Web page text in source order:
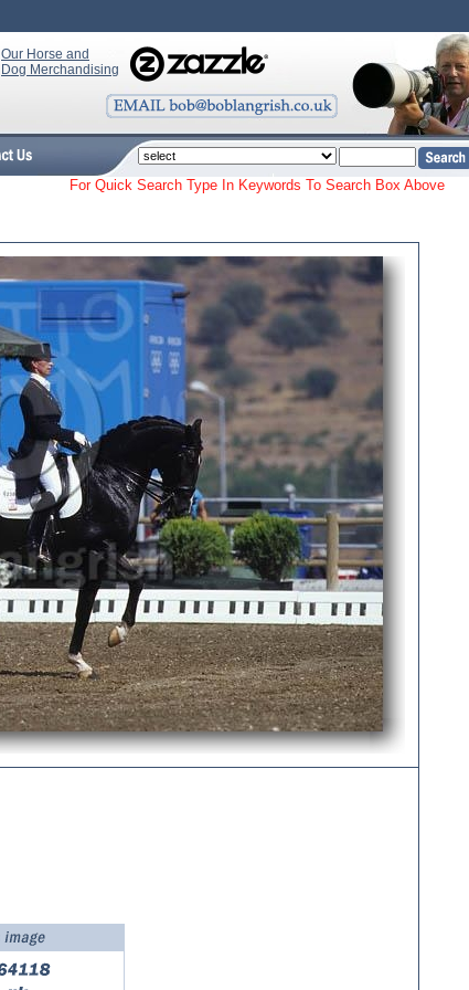
Our Horse and
Dog Merchandising
For Quick Search Type In Keywords To Search Box Above